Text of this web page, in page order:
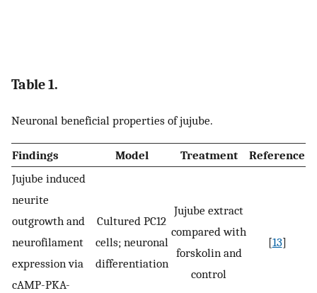
Table 1.
Neuronal beneficial properties of jujube.
Findings Model Treatment
Reference
Jujube induced
neurite
outgrowth and
neurofilament
expression via
cAMP-PKA-
Cultured PC12
cells; neuronal
differentiation
Jujube extract
compared with
forskolin and
control
[13]